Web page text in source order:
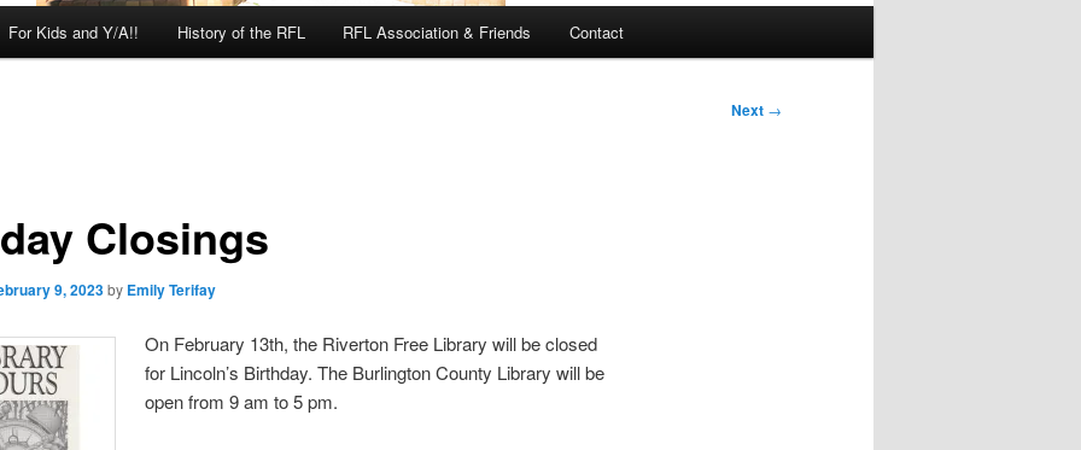
For Kids and Y/A!! History of the RFL RFL Association & Friends Contact
Next →
Closings
9, 2023by Emily Terifay
On February 13th, the Riverton Free Library will be closed
for Lincoln’s Birthday. The Burlington County Library will be
open from 9 am to 5 pm.